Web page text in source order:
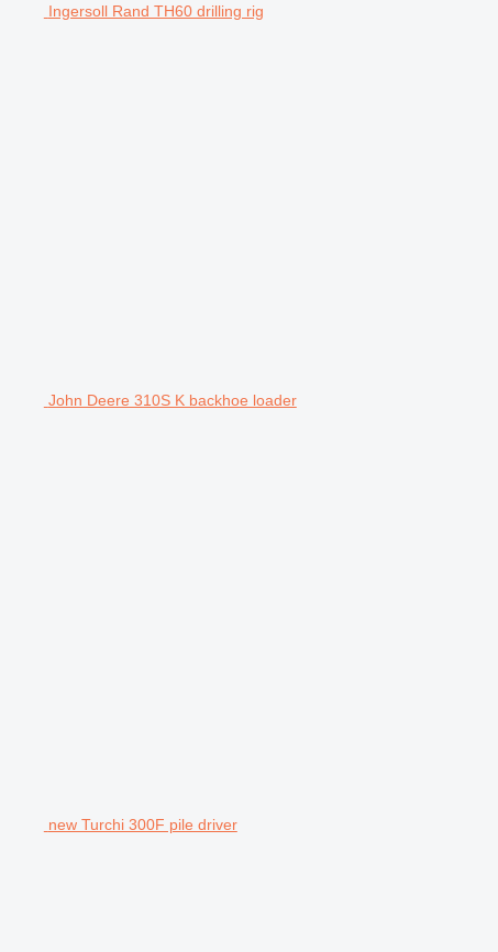
Ingersoll Rand TH60 drilling rig
John Deere 310S K backhoe loader
new Turchi 300F pile driver